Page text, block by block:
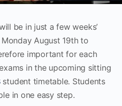
be in just a few weeks’
August 19th to
important for each
in the upcoming sitting
student timetable. Students
in one easy step.